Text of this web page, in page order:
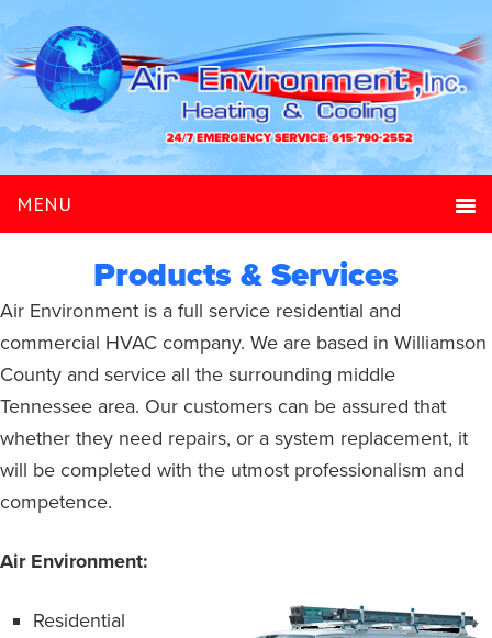
Products & Services
Air Environment is a full service residential and
commercial HVAC company. We are based in Williamson
County and service all the surrounding middle
Tennessee area. Our customers can be assured that
whether they need repairs, or a system replacement, it
will be completed with the utmost professionalism and
competence.
Air Environment:
Residential